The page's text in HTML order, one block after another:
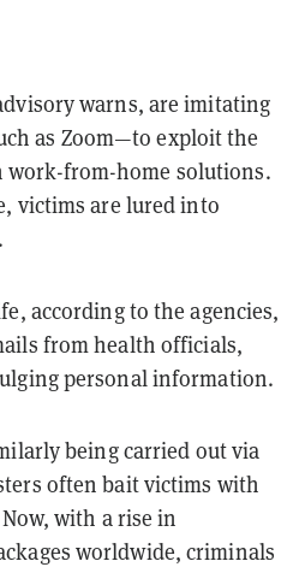
warns, are imitating
as Zoom—to exploit the
work-from-home solutions.
victims are lured into
according to the agencies,
from health officials,
personal information.
being carried out via
often bait victims with
with a rise in
worldwide, criminals